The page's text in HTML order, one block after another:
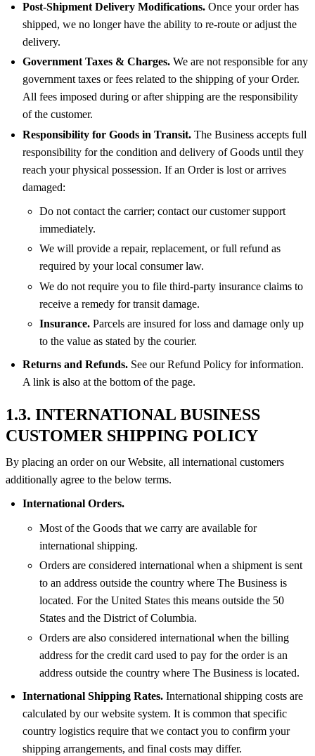
Post-Shipment Delivery Modifications. Once your order has
shipped, we no longer have the ability to re-route or adjust the
delivery.
Government Taxes & Charges. We are not responsible for any
government taxes or fees related to the shipping of your Order.
All fees imposed during or after shipping are the responsibility
of the customer.
Responsibility for Goods in Transit. The Business accepts full
responsibility for the condition and delivery of Goods until they
reach your physical possession. If an Order is lost or arrives
damaged:
Do not contact the carrier; contact our customer support
immediately.
We will provide a repair, replacement, or full refund as
required by your local consumer law.
We do not require you to file third-party insurance claims to
receive a remedy for transit damage.
Insurance. Parcels are insured for loss and damage only up
to the value as stated by the courier.
Returns and Refunds. See our Refund Policy for information.
A link is also at the bottom of the page.
1.3. INTERNATIONAL BUSINESS
CUSTOMER SHIPPING POLICY
By placing an order on our Website, all international customers
additionally agree to the below terms.
International Orders.
Most of the Goods that we carry are available for
international shipping.
Orders are considered international when a shipment is sent
to an address outside the country where The Business is
located. For the United States this means outside the 50
States and the District of Columbia.
Orders are also considered international when the billing
address for the credit card used to pay for the order is an
address outside the country where The Business is located.
International Shipping Rates. International shipping costs are
calculated by our website system. It is common that specific
country logistics require that we contact you to confirm your
shipping arrangements, and final costs may differ.